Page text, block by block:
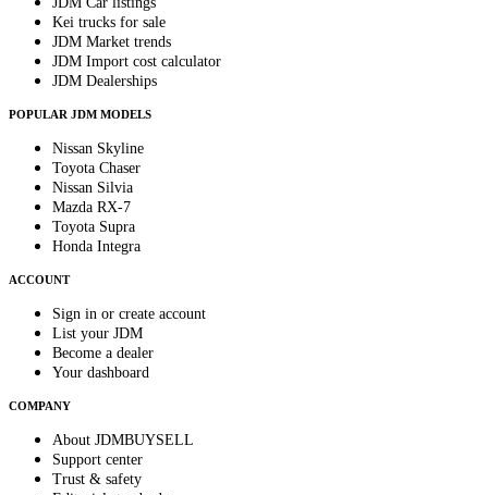
Kei trucks for sale
JDM Market trends
JDM Import cost calculator
JDM Dealerships
POPULAR JDM MODELS
Nissan Skyline
Toyota Chaser
Nissan Silvia
Mazda RX-7
Toyota Supra
Honda Integra
ACCOUNT
Sign in or create account
List your JDM
Become a dealer
Your dashboard
COMPANY
About JDMBUYSELL
Support center
Trust & safety